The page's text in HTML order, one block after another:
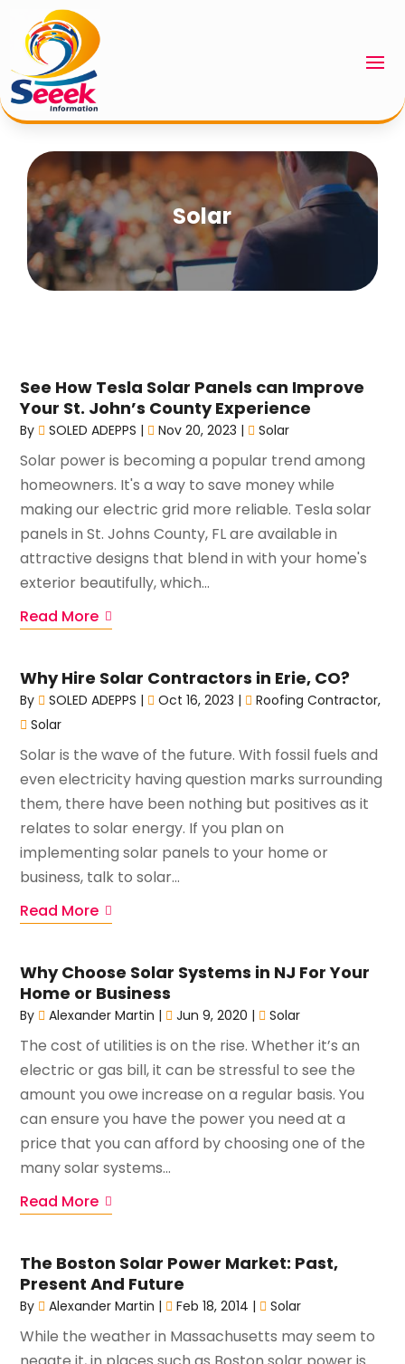
Solar
See How Tesla Solar Panels can Improve
Your St. John’s County Experience
By SOLED ADEPPS | Nov 20, 2023 | Solar
Solar power is becoming a popular trend among
homeowners. It's a way to save money while
making our electric grid more reliable. Tesla solar
panels in St. Johns County, FL are available in
attractive designs that blend in with your home's
exterior beautifully, which...
Read More
Why Hire Solar Contractors in Erie, CO?
By SOLED ADEPPS | Oct 16, 2023 | Roofing Contractor,
Solar
Solar is the wave of the future. With fossil fuels and
even electricity having question marks surrounding
them, there have been nothing but positives as it
relates to solar energy. If you plan on
implementing solar panels to your home or
business, talk to solar...
Read More
Why Choose Solar Systems in NJ For Your
Home or Business
By Alexander Martin | Jun 9, 2020 | Solar
The cost of utilities is on the rise. Whether it’s an
electric or gas bill, it can be stressful to see the
amount you owe increase on a regular basis. You
can ensure you have the power you need at a
price that you can afford by choosing one of the
many solar systems...
Read More
The Boston Solar Power Market: Past,
Present And Future
By Alexander Martin | Feb 18, 2014 | Solar
While the weather in Massachusetts may seem to